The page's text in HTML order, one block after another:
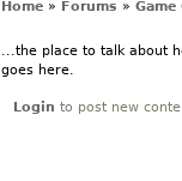
Home» Forums » Game
...the place to talk about
goes here.
Login to post new